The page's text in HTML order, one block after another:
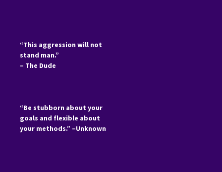
“This aggression will not
stand man.”
– The Dude
“Be stubborn about your
goals and flexible about
your methods.” –Unknown